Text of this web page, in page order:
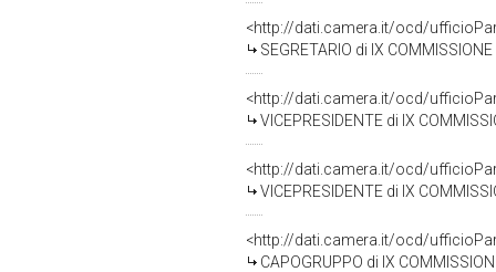
<http://dati.camera.it/ocd/
SEGRETARIO di IX COMMISSIONE
<http://dati.camera.it/ocd/
VICEPRESIDENTE di IX COMMISSIONE
<http://dati.camera.it/ocd/
VICEPRESIDENTE di IX COMMISSIONE
<http://dati.camera.it/ocd/
CAPOGRUPPO di IX